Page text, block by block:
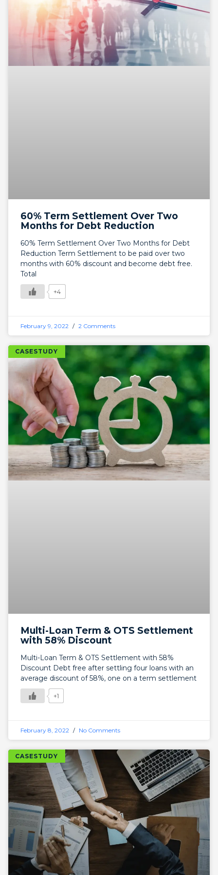
60% Term Settlement Over Two
Months for Debt Reduction
60% Term Settlement Over Two Months for Debt
Reduction Term Settlement to be paid over two
months with 60% discount and become debt free.
Total
+4
February 9, 2022 2 Comments
CASESTUDY
Multi-Loan Term & OTS Settlement
with 58% Discount
Multi-Loan Term & OTS Settlement with 58%
Discount Debt free after settling four loans with an
average discount of 58%, one on a term settlement
+1
February 8, 2022 No Comments
CASESTUDY